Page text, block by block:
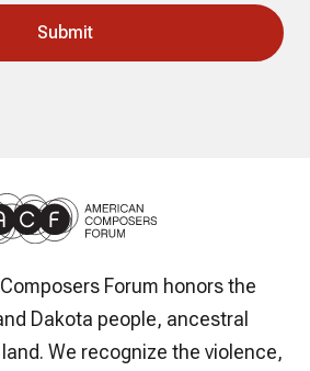
Forum honors the
Dakota people, ancestral
We recognize the violence,